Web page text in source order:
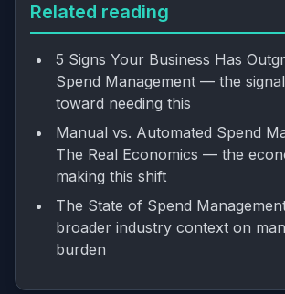
Related reading
5 Signs Your Business Has
Spend Management — the
toward needing this
Manual vs. Automated Spend
The Real Economics — the
making this shift
The State of Spend
broader industry context on
burden